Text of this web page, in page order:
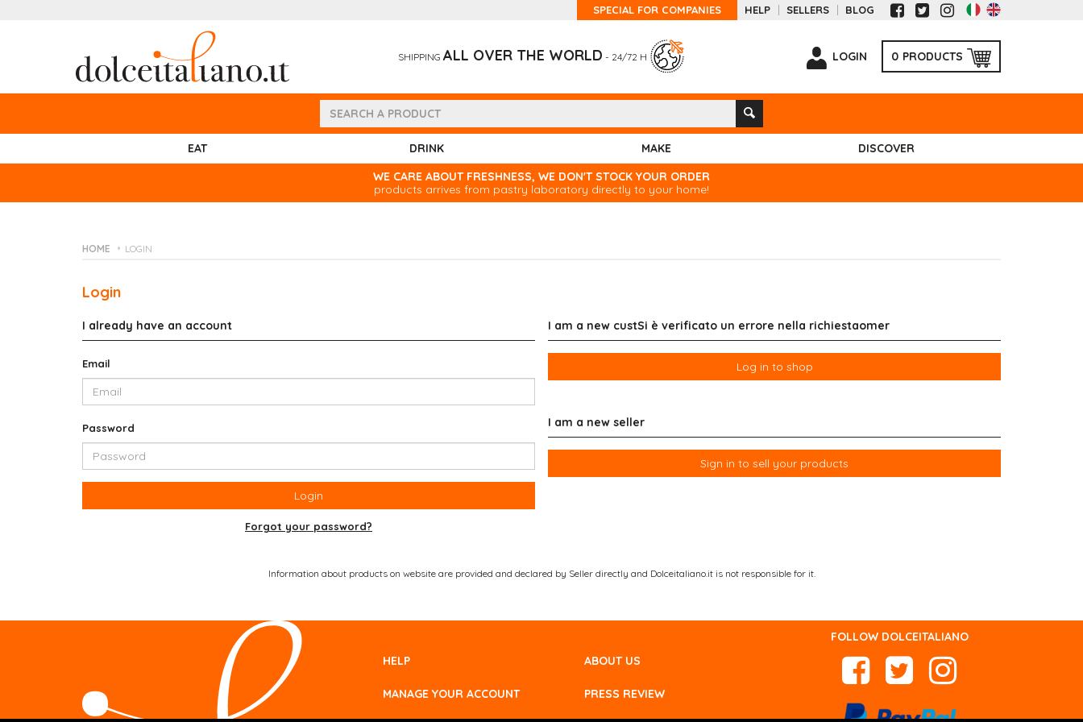
SPECIAL FOR COMPANIES HELP SELLERS BLOG
SHIPPING ALL OVER THE WORLD - 24/72 H LOGIN 0 PRODUCTS
EAT DRINK MAKE
DISCOVER
WE CARE ABOUT FRESHNESS, WE DON'T STOCK YOUR ORDER
products arrives from pastry laboratory directly to your home!
HOME LOGIN
Login
I already have an account
Email
Password
Login
Forgot your password?
I am a new custSi è verificato un errore nella richiestaomer
Log in to shop
I am a new seller
Sign in to sell your products
Information about products on website are provided and declared by Seller directly and Dolceitaliano.it is not responsible for it.
FOLLOW DOLCEITALIANO
HELP
MANAGE YOUR ACCOUNT
ABOUT US
PRESS REVIEW